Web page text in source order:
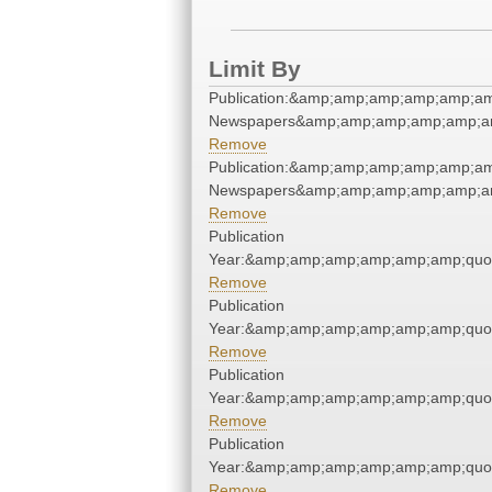
Limit By
Remove
Remove
Publication
Remove
Publication
Remove
Publication
Remove
Publication